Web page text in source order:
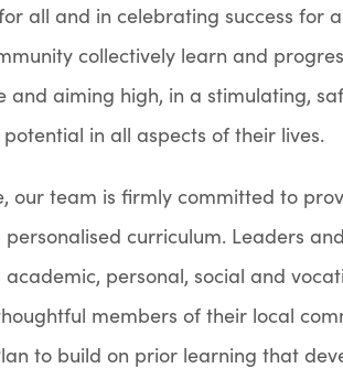
all and in celebrating success for
collectively learn and
aiming high, in a stimulating,
in all aspects of their lives.
our team is firmly committed to
curriculum. Leaders
personal, social and
members of their local
to build on prior learning that